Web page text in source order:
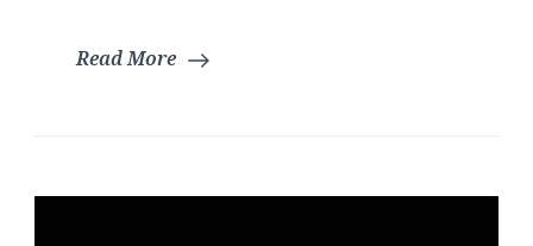
Read More